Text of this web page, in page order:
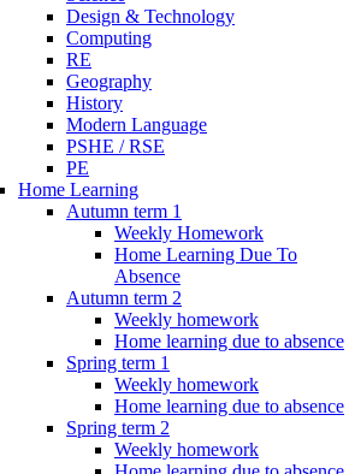
Design & Technology
Computing
RE
Geography
History
Modern Language
PSHE / RSE
PE
Home Learning
Autumn term 1
Weekly Homework
Home Learning Due To
Absence
Autumn term 2
Weekly homework
Home learning due to absence
Spring term 1
Weekly homework
Home learning due to absence
Spring term 2
Weekly homework